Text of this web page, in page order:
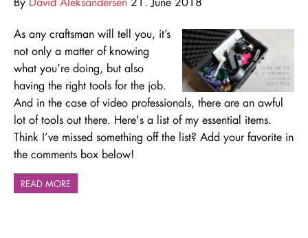
As any craftsman will tell you, it’s
not only a matter of knowing
what you’re doing, but also
having the right tools for the job.
And in the case of video professionals, there are an awful
lot of tools out there. Here's a list of my essential items.
Think I’ve missed something off the list? Add your favorite in
the comments box below!
READ MORE